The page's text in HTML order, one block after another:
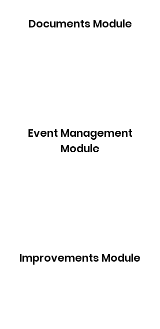
Documents Module
Event Management
Module
Improvements Module